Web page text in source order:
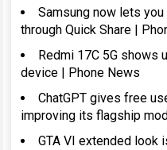
Samsung now lets
through Quick Share |
Redmi 17C 5G shows
device | Phone News
ChatGPT gives free
improving its flagship
GTA VI extended look